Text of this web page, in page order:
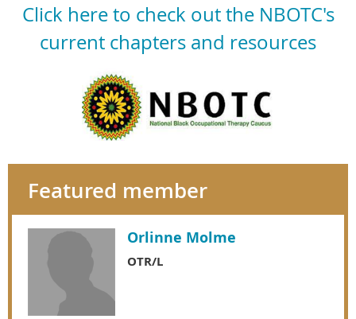
Click here to check out the NBOTC's
current chapters and resources
Featured member
Orlinne Molme
OTR/L